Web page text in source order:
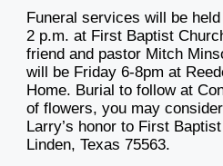
Funeral services will be
2 p.m. at First Baptist
friend and pastor Mitch
will be Friday 6-8pm at
Home. Burial to follow at
of flowers, you may
Larry’s honor to First
Linden, Texas 75563.